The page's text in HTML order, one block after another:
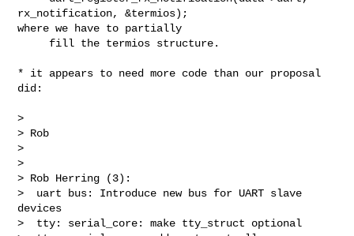
rx_notification, &termios);
where we have to partially
* it appears to need more code than our proposal
did:
>
> Rob
>
>
> Rob Herring (3):
>  uart bus: Introduce new bus for UART slave
devices
>  tty: serial_core: make tty_struct optional